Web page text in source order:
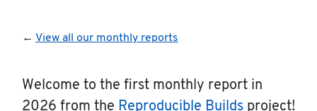
← View all our monthly reports
Welcome to the first monthly report in
2026 from the Reproducible Builds project!